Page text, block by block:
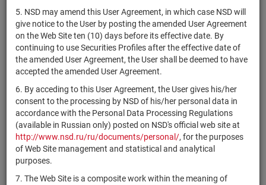
5. NSD may amend this User Agreement, in which case NSD will
give notice to the User by posting the amended User Agreement
on the Web Site ten (10) days before its effective date. By
continuing to use Securities Profiles after the effective date of
the amended User Agreement, the User shall be deemed to have
accepted the amended User Agreement.
6. By acceding to this User Agreement, the User gives his/her
consent to the processing by NSD of his/her personal data in
accordance with the Personal Data Processing Regulations
(available in Russian only) posted on NSD's official web site at
http://www.nsd.ru/ru/documents/personal/, for the purposes
of Web Site management and statistical and analytical
purposes.
7. The Web Site is a composite work within the meaning of
NSD code
Issuer / IF /
Mortgage pool
Securities
type
Registration
Number
State
RU000A0JWX53
НАО
"ИМедженси"
shares
1-01-59072-
H
RU000A0JWXA1
"Международный
Банк Развития"
(АО)
shares 10102704B
RU000A0JWXV7 АО "Бест Лэнд" shares
1-01-83244-
H
VGDB/DR
"Вологдабанк"
shares 10200992B